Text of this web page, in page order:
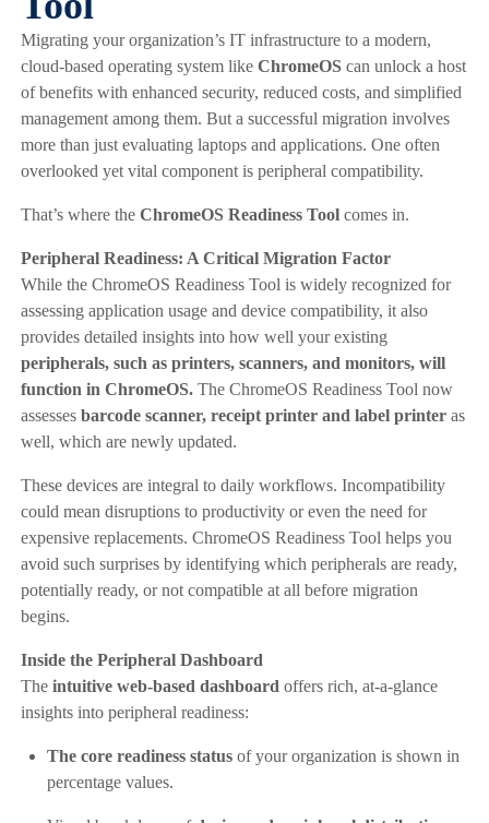
Migrating your organization’s IT infrastructure to a modern,
cloud-based operating system like ChromeOScan unlock a host
of benefits with enhanced security, reduced costs, and simplified
management among them. But a successful migration involves
more than just evaluating laptops and applications. One often
overlooked yet vital component is peripheral compatibility.
That’s where the ChromeOS Readiness Tool comes in.
Peripheral Readiness: A Critical Migration Factor
While the ChromeOS Readiness Tool is widely recognized for
assessing application usage and device compatibility, it also
provides detailed insights into how well your existing
peripherals, such as printers, scanners, and monitors, will
function in ChromeOS. The ChromeOS Readiness Tool now
assesses barcode scanner, receipt printer and label printeras
well, which are newly updated.
These devices are integral to daily workflows. Incompatibility
could mean disruptions to productivity or even the need for
expensive replacements. ChromeOS Readiness Tool helps you
avoid such surprises by identifying which peripherals are ready,
potentially ready, or not compatible at all before migration
begins.
Inside the Peripheral Dashboard
The intuitive web-based dashboard offers rich, at-a-glance
insights into peripheral readiness:
The core readiness statusof your organization is shown in
percentage values.